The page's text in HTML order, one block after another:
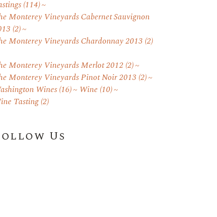
(114)
Monterey Vineyards Cabernet Sauvignon
(2)
Monterey Vineyards Chardonnay 2013 (2)
Monterey Vineyards Merlot 2012 (2)
Monterey Vineyards Pinot Noir 2013 (2)
Wines(16) Wine (10)
Tasting(2)
Us